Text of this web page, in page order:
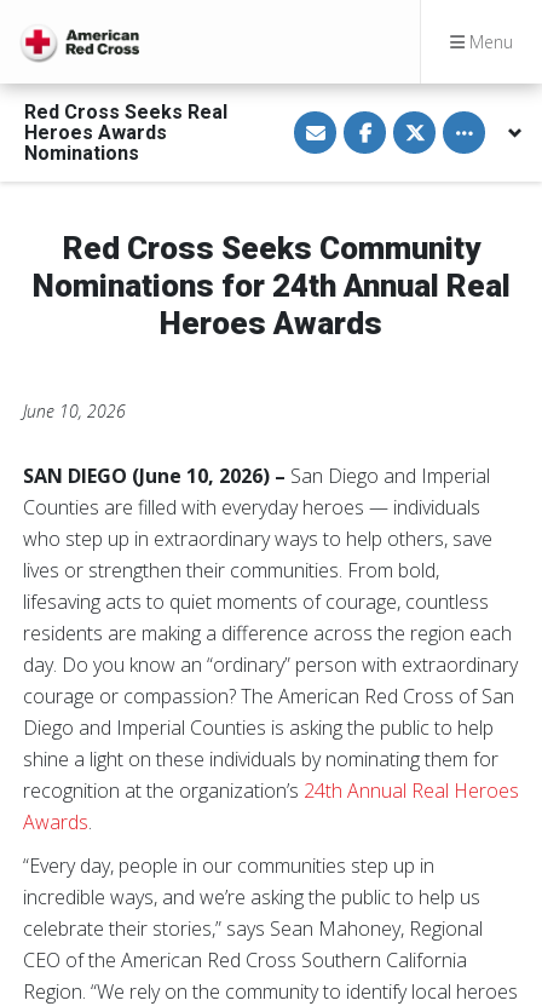
Menu
Red Cross Seeks Real
Heroes Awards
Nominations
S
h
a
e
a
E
a
i
l
S
h
a
e
a
e
b
o
o
S
h
a
e
w
t
t
Toggle
Red Cross Seeks Community
Nominations for 24th Annual Real
Heroes Awards
June 10, 2026
SAN DIEGO (June 10, 2026) – San Diego and Imperial
Counties are filled with everyday heroes — individuals
who step up in extraordinary ways to help others, save
lives or strengthen their communities. From bold,
lifesaving acts to quiet moments of courage, countless
residents are making a difference across the region each
day. Do you know an “ordinary” person with extraordinary
courage or compassion? The American Red Cross of San
Diego and Imperial Counties is asking the public to help
shine a light on these individuals by nominating them for
recognition at the organization’s 24th Annual Real Heroes
Awards.
“Every day, people in our communities step up in
incredible ways, and we’re asking the public to help us
celebrate their stories,” says Sean Mahoney, Regional
CEO of the American Red Cross Southern California
Region. “We rely on the community to identify local heroes